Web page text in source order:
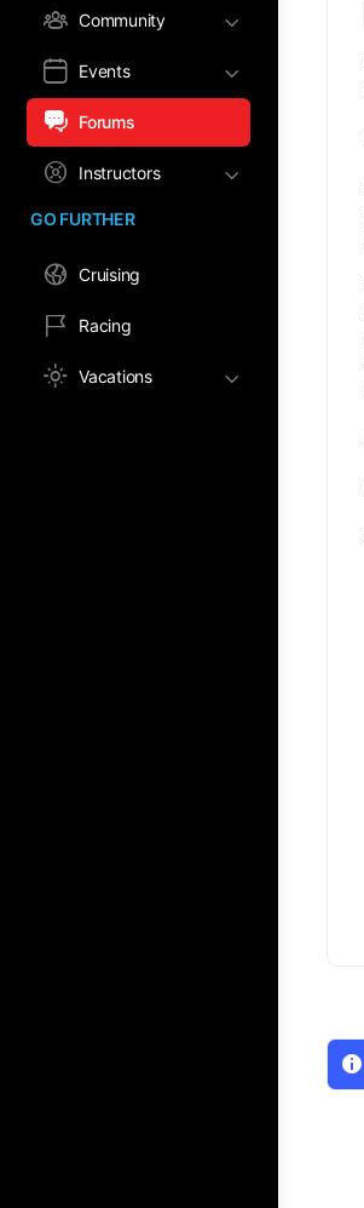
Community
Events
Forums
Instructors
GO FURTHER
Cruising
Racing
Vacations